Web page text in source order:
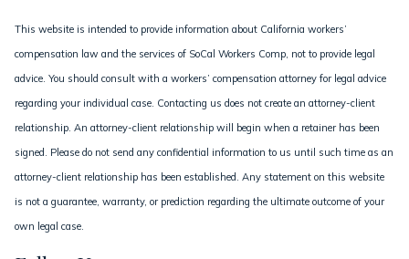
This website is intended to provide information about California workers’
compensation law and the services of SoCal Workers Comp, not to provide legal
advice. You should consult with a workers’ compensation attorney for legal advice
regarding your individual case. Contacting us does not create an attorney-client
relationship. An attorney-client relationship will begin when a retainer has been
signed. Please do not send any confidential information to us until such time as an
attorney-client relationship has been established. Any statement on this website
is not a guarantee, warranty, or prediction regarding the ultimate outcome of your
own legal case.